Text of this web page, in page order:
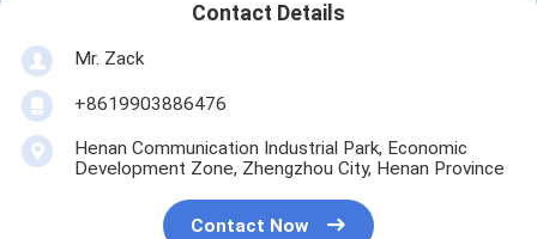
Contact Details
Mr. Zack
+8619903886476
Henan Communication Industrial Park, Economic
Development Zone, Zhengzhou City, Henan Province
Contact Now